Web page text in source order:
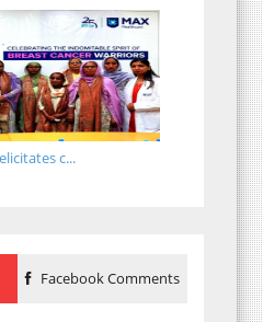
c...
Facebook Comments